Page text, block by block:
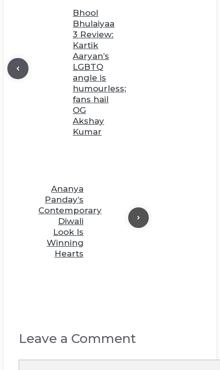
Bhool
Bhulaiyaa
3 Review:
Kartik
Aaryan’s
LGBTQ
angle is
humourless;
fans hail
OG
Akshay
Kumar
Ananya
Panday’s
Contemporary
Diwali
Look Is
Winning
Hearts
Leave a Comment